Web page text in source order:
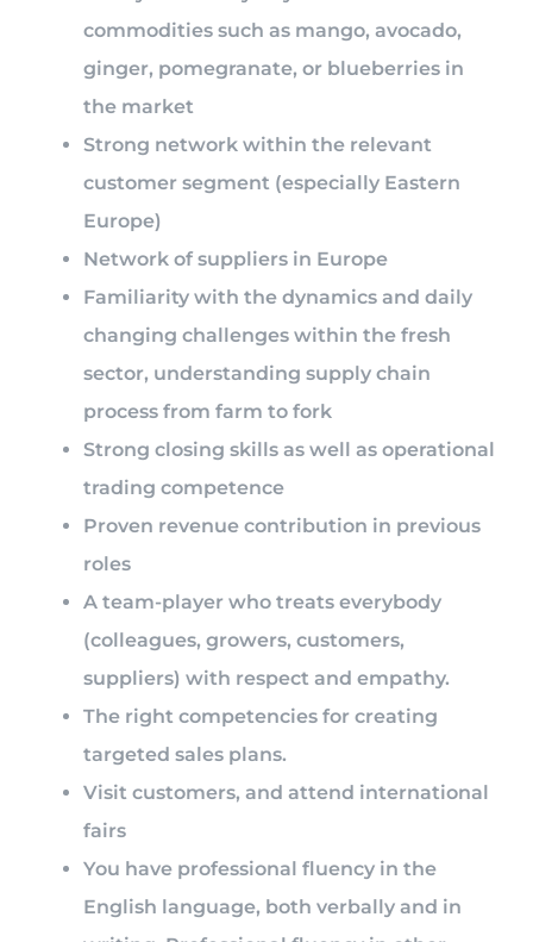
commodities such as mango, avocado,
ginger, pomegranate, or blueberries in
the market
Strong network within the relevant
customer segment (especially Eastern
Europe)
Network of suppliers in Europe
Familiarity with the dynamics and daily
changing challenges within the fresh
sector, understanding supply chain
process from farm to fork
Strong closing skills as well as operational
trading competence
Proven revenue contribution in previous
roles
A team-player who treats everybody
(colleagues, growers, customers,
suppliers) with respect and empathy.
The right competencies for creating
targeted sales plans.
Visit customers, and attend international
fairs
You have professional fluency in the
English language, both verbally and in